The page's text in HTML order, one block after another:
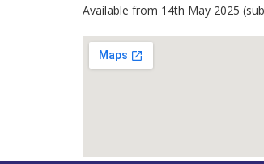
Available from 14th May 2025